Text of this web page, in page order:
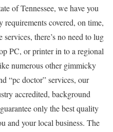
of Tennessee, we have you
covered, on time,
there’s no need to lug
PC, or printer in to a regional
numerous other gimmicky
“pc doctor” services, our
accredited, background
only the best quality
and your local business. The